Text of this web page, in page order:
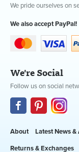
We pride ourselves on
We also accept PayPal!
We're Social
Follow us on social
About Latest News &
Returns & Exchanges